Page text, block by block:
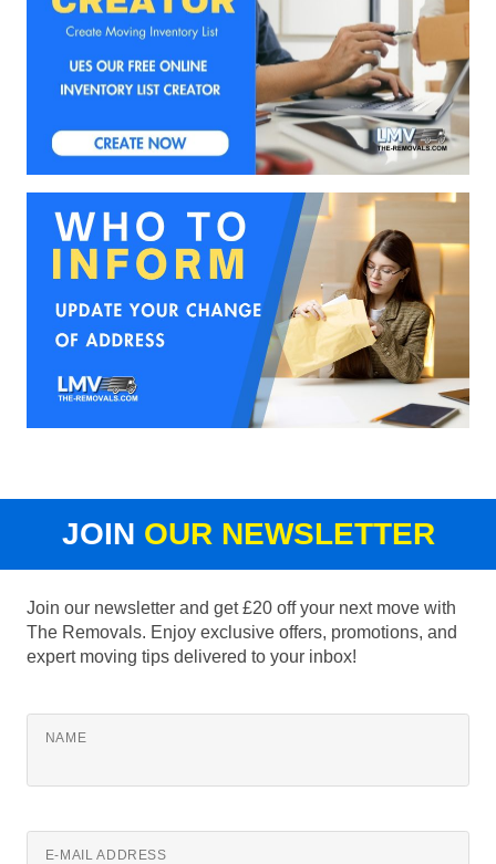
JOIN OUR NEWSLETTER
Join our newsletter and get £20 off your next move with
The Removals. Enjoy exclusive offers, promotions, and
expert moving tips delivered to your inbox!
NAME
E-MAIL ADDRESS